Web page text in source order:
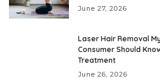
June 27, 2026
Laser Hair Removal
Consumer Should
Treatment
June 26, 2026